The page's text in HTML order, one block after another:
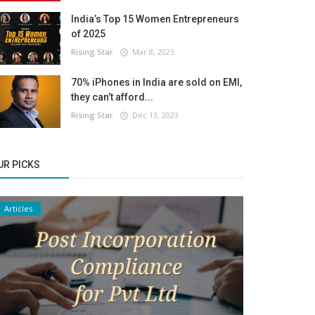
India’s Top 15 Women Entrepreneurs
of 2025
Rising Star Mar 8, 2025
70% iPhones in India are sold on EMI,
they can’t afford...
Rising Star Dec 13, 2023
PICKS
Articles